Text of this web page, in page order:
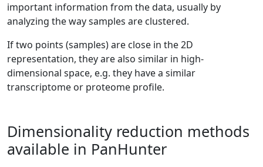
important information from the data, usually by
analyzing the way samples are clustered.
If two points (samples) are close in the 2D
representation, they are also similar in high-
dimensional space, e.g. they have a similar
transcriptome or proteome profile.
Dimensionality reduction methods
available in PanHunter